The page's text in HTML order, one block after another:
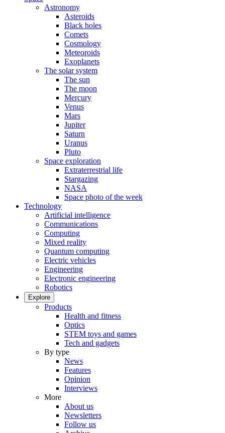
Astronomy
Asteroids
Black holes
Comets
Cosmology
Meteoroids
Exoplanets
The solar system
The sun
The moon
Mercury
Venus
Mars
Jupiter
Saturn
Uranus
Pluto
Space exploration
Extraterrestrial life
Stargazing
NASA
Space photo of the week
Technology
Artificial intelligence
Communications
Computing
Mixed reality
Quantum computing
Electric vehicles
Engineering
Electronic engineering
Robotics
Explore
Products
Health and fitness
Optics
STEM toys and games
Tech and gadgets
By type
News
Features
Opinion
Interviews
More
About us
Newsletters
Follow us